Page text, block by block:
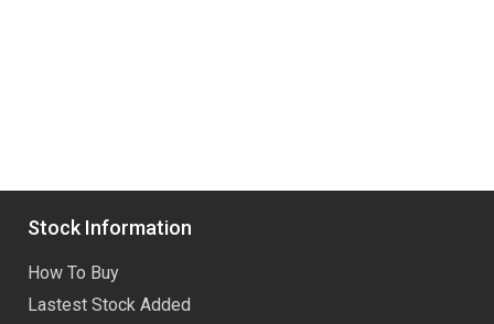
Stock Information
How To Buy
Lastest Stock Added